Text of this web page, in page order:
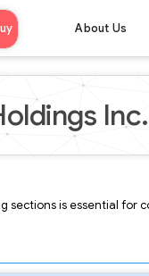
About Us
is essential for